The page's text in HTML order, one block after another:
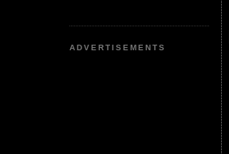
ADVERTISEMENTS